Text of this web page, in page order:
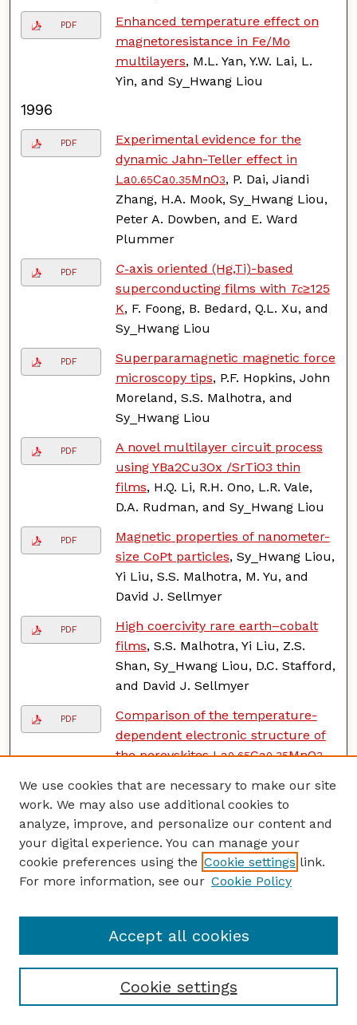
PDF
Enhanced temperature effect on
magnetoresistance in Fe/Mo
multilayers, M.L. Yan, Y.W. Lai, L.
Yin, and Sy_Hwang Liou
1996
PDF
Experimental evidence for the
dynamic Jahn-Teller effect in
La0.65Ca0.35MnO3, P. Dai, Jiandi
Zhang, H.A. Mook, Sy_Hwang Liou,
Peter A. Dowben, and E. Ward
Plummer
PDF C-axis oriented (Hg,Ti)-based
superconducting films with Tc≥125
K, F. Foong, B. Bedard, Q.L. Xu, and
Sy_Hwang Liou
PDF
Superparamagnetic magnetic force
microscopy tips, P.F. Hopkins, John
Moreland, S.S. Malhotra, and
Sy_Hwang Liou
PDF
A novel multilayer circuit process
using YBa2Cu3Ox /SrTiO3 thin
films, H.Q. Li, R.H. Ono, L.R. Vale,
D.A. Rudman, and Sy_Hwang Liou
PDF
Magnetic properties of nanometer-
size CoPt particles, Sy_Hwang Liou,
Yi Liu, S.S. Malhotra, M. Yu, and
David J. Sellmyer
PDF
High coercivity rare earth–cobalt
films, S.S. Malhotra, Yi Liu, Z.S.
Shan, Sy_Hwang Liou, D.C. Stafford,
and David J. Sellmyer
PDF
Comparison of the temperature-
dependent electronic structure of
the perovskites La0.65Ca0.35MnO3
Waldfried, Jiandi Zhang, Jaewu
Peter A. Dowben
1995
Co//Cr thin films, Yi Liu, B. W.
Robertson, Z.S. Shan, Sy_Hwang
Liou, and David J. Sellmyer
PDF
High resolution electron
We use cookies that are necessary to make our site
work. We may also use additional cookies to
analyze, improve, and personalize our content and
your digital experience. You can manage your
cookie preferences using the Cookie settings link.
For more information, see our Cookie Policy
Cookie settings
Accept all cookies